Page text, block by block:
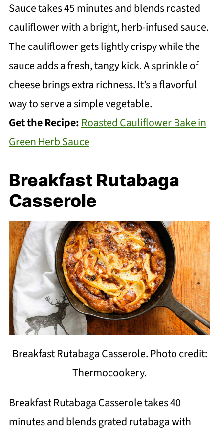
Sauce takes 45 minutes and blends roasted
cauliflower with a bright, herb-infused sauce.
The cauliflower gets lightly crispy while the
sauce adds a fresh, tangy kick. A sprinkle of
cheese brings extra richness. It’s a flavorful
way to serve a simple vegetable.
Get the Recipe: Roasted Cauliflower Bake in
Green Herb Sauce
Breakfast Rutabaga
Casserole
Breakfast Rutabaga Casserole. Photo credit:
Thermocookery.
Breakfast Rutabaga Casserole takes 40
minutes and blends grated rutabaga with